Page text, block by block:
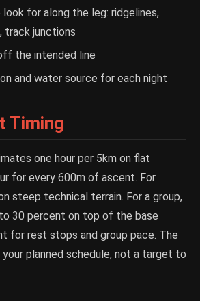
for along the leg: ridgelines,
track junctions
the intended line
and water source for each night
Timing
one hour per 5km on flat
for every 600m of ascent. For
steep technical terrain. For a group,
30 percent on top of the base
for rest stops and group pace. The
planned schedule, not a target to